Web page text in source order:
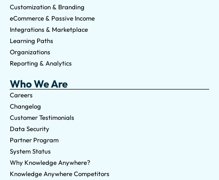
Customization & Branding
eCommerce & Passive Income
Integrations & Marketplace
Learning Paths
Organizations
Reporting & Analytics
Who We Are
Careers
Changelog
Customer Testimonials
Data Security
Partner Program
System Status
Why Knowledge Anywhere?
Knowledge Anywhere Competitors